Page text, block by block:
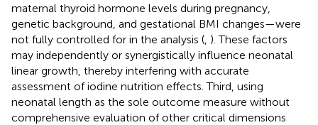
maternal thyroid hormone levels during pregnancy,
genetic background, and gestational BMI changes—were
not fully controlled for in the analysis ( ). These factors
may independently or synergistically influence neonatal
linear growth, thereby interfering with accurate
assessment of iodine nutrition effects. Third, using
neonatal length as the sole outcome measure without
comprehensive evaluation of other critical dimensions